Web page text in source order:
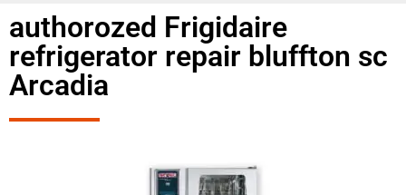
authorozed Frigidaire
refrigerator repair bluffton sc
Arcadia